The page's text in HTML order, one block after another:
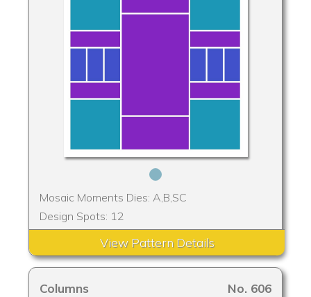
Mosaic Moments Dies: A,B,SC
Design Spots: 12
View Pattern Details
Columns No. 606